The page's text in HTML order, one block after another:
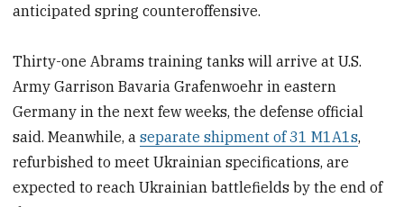
anticipated spring counteroffensive.
Thirty-one Abrams training tanks will arrive at U.S.
Army Garrison Bavaria Grafenwoehr in eastern
Germany in the next few weeks, the defense official
said. Meanwhile, aseparate shipment of 31 M1A1s,
refurbished to meet Ukrainian specifications, are
expected to reach Ukrainian battlefields by the end of